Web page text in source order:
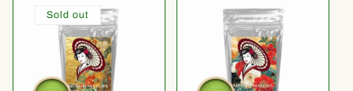
Sold out